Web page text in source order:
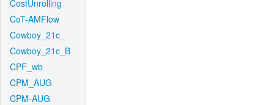
CostUnrolling
CoT-AMFlow
Cowboy_21c_
Cowboy_21c_B
CPF_wb
CPM_AUG
CPM-AUG